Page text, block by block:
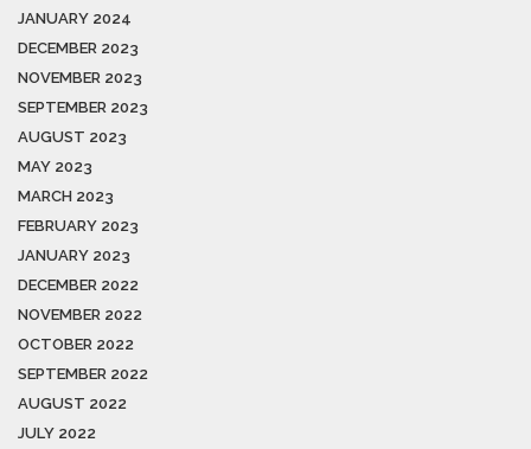
JANUARY 2024
DECEMBER 2023
NOVEMBER 2023
SEPTEMBER 2023
AUGUST 2023
MAY 2023
MARCH 2023
FEBRUARY 2023
JANUARY 2023
DECEMBER 2022
NOVEMBER 2022
OCTOBER 2022
SEPTEMBER 2022
AUGUST 2022
JULY 2022